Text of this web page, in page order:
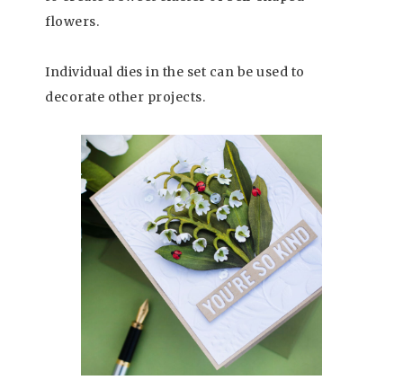
flowers.
Individual dies in the set can be used to
decorate other projects.